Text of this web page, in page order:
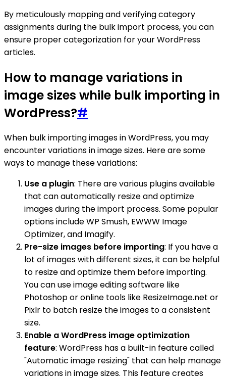
By meticulously mapping and verifying category
assignments during the bulk import process, you can
ensure proper categorization for your WordPress
articles.
How to manage variations in
image sizes while bulk importing in
WordPress?#
When bulk importing images in WordPress, you may
encounter variations in image sizes. Here are some
ways to manage these variations:
Use a plugin: There are various plugins available
that can automatically resize and optimize
images during the import process. Some popular
options include WP Smush, EWWW Image
Optimizer, and Imagify.
Pre-size images before importing: If you have a
lot of images with different sizes, it can be helpful
to resize and optimize them before importing.
You can use image editing software like
Photoshop or online tools like ResizeImage.net or
Pixlr to batch resize the images to a consistent
size.
Enable a WordPress image optimization
feature: WordPress has a built-in feature called
"Automatic image resizing" that can help manage
variations in image sizes. This feature creates